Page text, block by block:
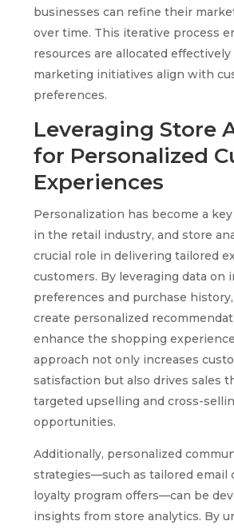
businesses can refine their
over time. This iterative process
resources are allocated
marketing initiatives align with
preferences.
Leveraging Store
for Personalized
Experiences
Personalization has become a
in the retail industry, and store
crucial role in delivering tailored
customers. By leveraging data on
preferences and purchase
create personalized
enhance the shopping
approach not only increases
satisfaction but also drives sales
targeted upselling and cross-
opportunities.
Additionally, personalized
strategies—such as tailored email
loyalty program offers—can be
insights from store analytics. By